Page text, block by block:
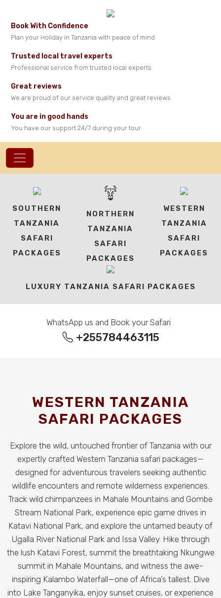
Book With Confidence
Plan your Holiday in Tanzania with peace of mind
Trusted local travel experts
Professional service from trusted local experts
Great reviews
We are proud of our service quality and great reviews
You are in good hands
You have our support 24/7 during your tour
SOUTHERN
TANZANIA
SAFARI
PACKAGES
NORTHERN
TANZANIA
SAFARI
PACKAGES
WESTERN
TANZANIA
SAFARI
PACKAGES
LUXURY TANZANIA SAFARI PACKAGES
WhatsApp us and Book your Safari
+255784463115
WESTERN TANZANIA
SAFARI PACKAGES
Explore the wild, untouched frontier of Tanzania with our
expertly crafted Western Tanzania safari packages—
designed for adventurous travelers seeking authentic
wildlife encounters and remote wilderness experiences.
Track wild chimpanzees in Mahale Mountains and Gombe
Stream National Park, experience epic game drives in
Katavi National Park, and explore the untamed beauty of
Ugalla River National Park and Issa Valley. Hike through
the lush Katavi Forest, summit the breathtaking Nkungwe
summit in Mahale Mountains, and witness the awe-
inspiring Kalambo Waterfall—one of Africa’s tallest. Dive
into Lake Tanganyika, enjoy sunset cruises, or experience